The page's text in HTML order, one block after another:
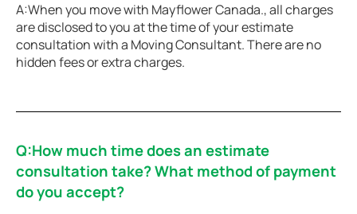
A:When you move with Mayflower Canada., all charges
are disclosed to you at the time of your estimate
consultation with a Moving Consultant. There are no
hidden fees or extra charges.
Q:How much time does an estimate
consultation take? What method of payment
do you accept?